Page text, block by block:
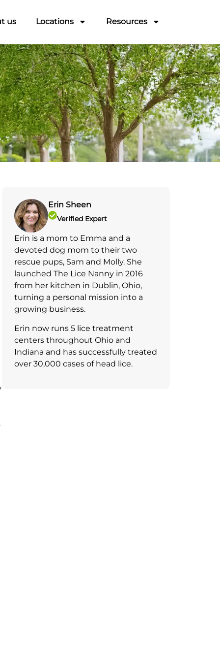
us Locations Resources
Erin Sheen
Verified Expert
Erin is a mom to Emma and a
devoted dog mom to their two
rescue pups, Sam and Molly. She
launched The Lice Nanny in 2016
from her kitchen in Dublin, Ohio,
turning a personal mission into a
growing business.
Erin now runs 5 lice treatment
centers throughout Ohio and
Indiana and has successfully treated
over 30,000 cases of head lice.